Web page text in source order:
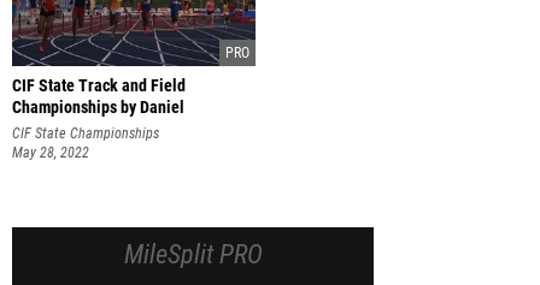
CIF State Track and Field
Championships by Daniel
Hernandez
CIF State Championships
May 28, 2022
MileSplit PRO